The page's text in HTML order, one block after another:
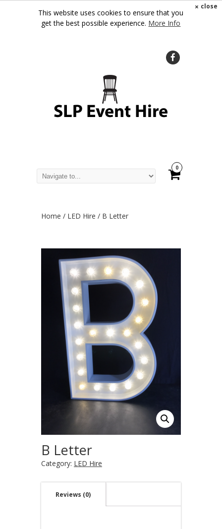
× close
This website uses cookies to ensure that you
get the best possible experience. More Info
0
Home / LED Hire / B Letter
B Letter
Category: LED Hire
Reviews (0)